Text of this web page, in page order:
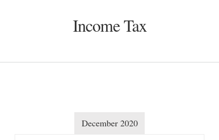
Income Tax
December 2020